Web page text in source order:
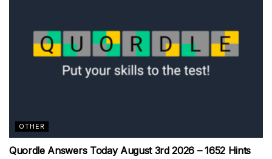
OTHER
Quordle Answers Today August 3rd 2026 – 1652 Hints